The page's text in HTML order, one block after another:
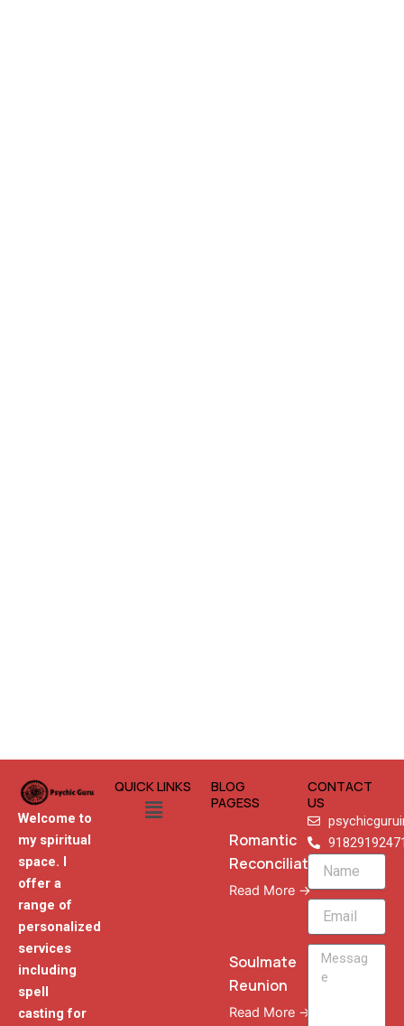
Welcome to
my spiritual
space. I
offer a
range of
personalized
services
including
spell
casting for
QUICK LINKS
Menu
BLOG
PAGESS
Romantic
Reconciliation
Read More →
Soulmate
Reunion
Read More →
CONTACT
US
Name
Email
Message